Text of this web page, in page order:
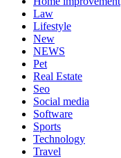
Law
Lifestyle
New
NEWS
Pet
Real Estate
Seo
Social media
Software
Sports
Technology
Travel